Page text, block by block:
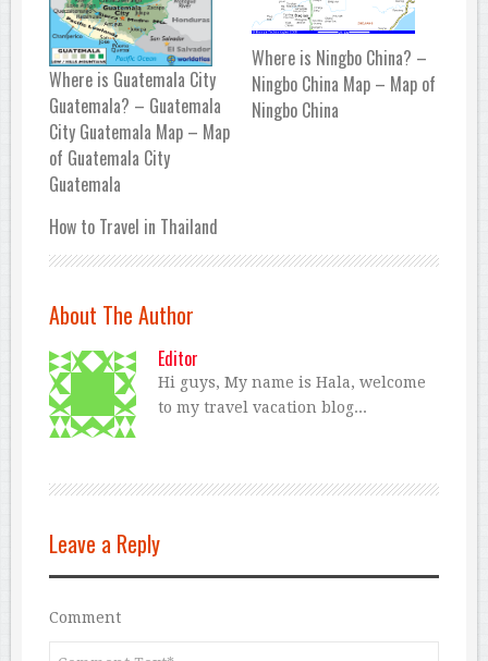
Where is Guatemala City
Guatemala? – Guatemala
City Guatemala Map – Map
of Guatemala City
Guatemala
Where is Ningbo China? –
Ningbo China Map – Map of
Ningbo China
How to Travel in Thailand
About The Author
Editor
Hi guys, My name is Hala, welcome
to my travel vacation blog...
Leave a Reply
Comment